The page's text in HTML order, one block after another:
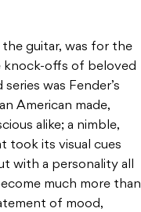
guitar, was for the
knock-offs of beloved
was Fender’s
American made,
alike; a nimble,
took its visual cues
with a personality all
much more than
of mood,